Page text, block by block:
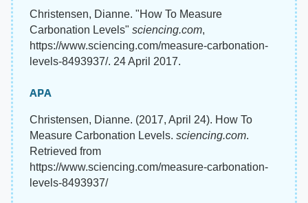
Christensen, Dianne. "How To Measure
Carbonation Levels" sciencing.com,
https://www.sciencing.com/measure-carbonation-
levels-8493937/. 24 April 2017.
APA
Christensen, Dianne. (2017, April 24). How To
Measure Carbonation Levels. sciencing.com.
Retrieved from
https://www.sciencing.com/measure-carbonation-
levels-8493937/